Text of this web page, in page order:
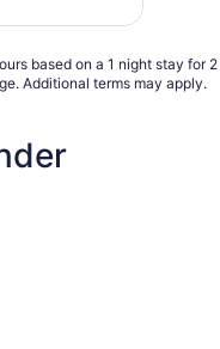
based on a 1 night stay for 2
Additional terms may apply.